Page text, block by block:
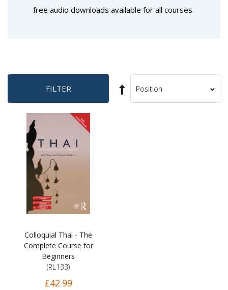
free audio downloads available for all courses.
FILTER
Set
Descending
Sort
Colloquial Thai - The
Complete Course for
Beginners
(RL133)
£42.99